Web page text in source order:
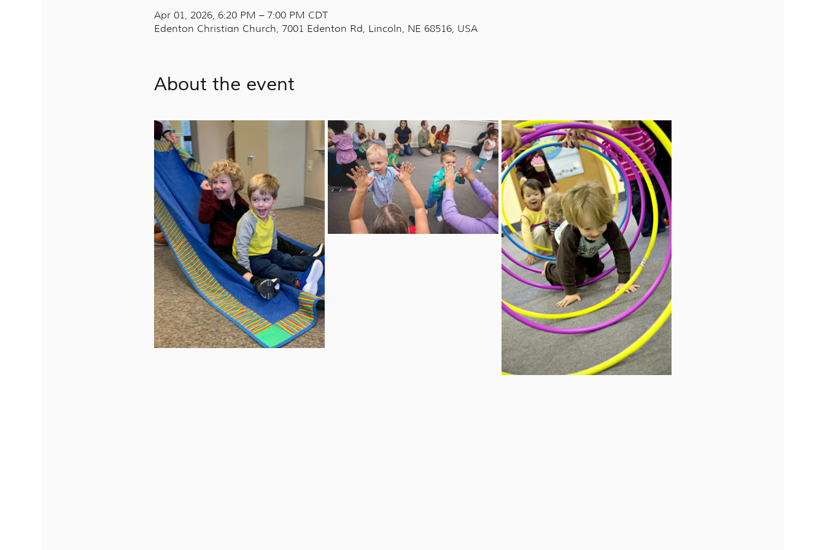
Apr 01, 2026, 6:20 PM – 7:00 PM CDT
Edenton Christian Church, 7001 Edenton Rd, Lincoln, NE 68516, USA
About the event